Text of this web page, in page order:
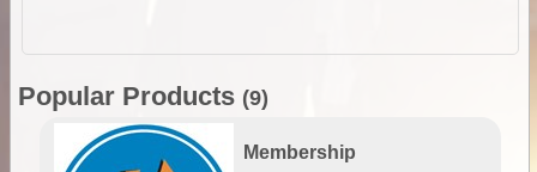
Popular Products (9)
Membership